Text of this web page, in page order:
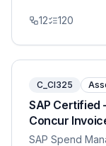
12 120
C_CI325
SAP Certified
Concur
SAP Spend